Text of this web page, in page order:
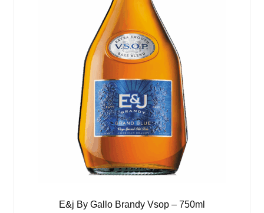
E&j By Gallo Brandy Vsop – 750ml